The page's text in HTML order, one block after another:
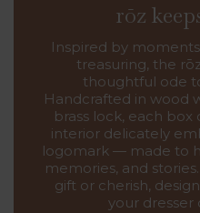
rōz
Inspired by
treasuring, the
thoughtful ode
Handcrafted in wood
brass lock, each
interior delicately
logomark — made to
memories, and
gift or cherish,
your